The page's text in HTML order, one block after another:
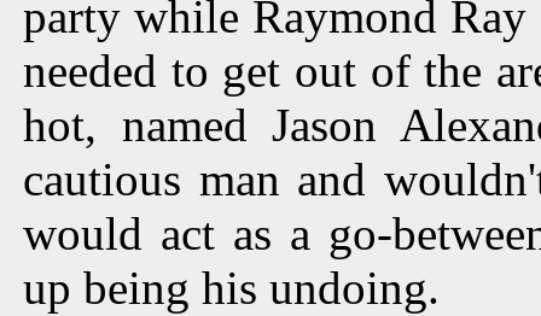
party while Raymond
needed to get out of the
hot, named Jason
cautious man and
would act as a go-
up being his undoing.